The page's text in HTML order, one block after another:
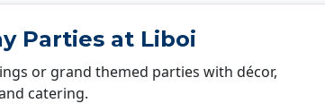
Parties at Liboi
or grand themed parties with décor,
catering.